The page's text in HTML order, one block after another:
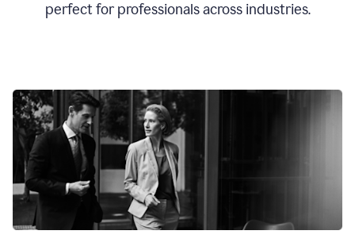
perfect for professionals across industries.